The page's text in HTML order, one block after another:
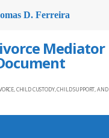
Mediator
CHILD CUSTODY, CHILD SUPPORT, AND
D. Ferreira